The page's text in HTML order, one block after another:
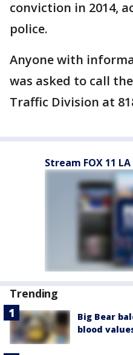
conviction in 2014,
police.
Anyone with
was asked to call
Traffic Division at
Stream FOX 11 LA
Trending
Big Bear
blood